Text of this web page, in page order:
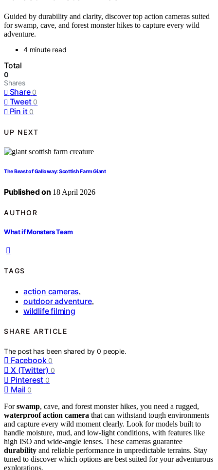
Guided by durability and clarity, discover top action cameras suited
for swamp, cave, and forest monster hikes to capture every wild
adventure.
4 minute read
Total
0
Shares
Share 0
Tweet 0
Pin it 0
UP NEXT
The Beast of Galloway: Scottish Farm Giant
Published on 18 April 2026
AUTHOR
What if Monsters Team
TAGS
action cameras,
outdoor adventure,
wildlife filming
SHARE ARTICLE
The post has been shared by0 people.
Facebook 0
X (Twitter) 0
Pinterest 0
Mail 0
Forswamp, cave, and forest monster hikes, you need a rugged,
waterproof action camera that can withstand tough environments
and capture every wild moment clearly. Look for models built to
handle moisture, mud, and low-light conditions, with features like
high ISO and wide-angle lenses. These cameras guarantee
durability and reliable performance in unpredictable terrains. Stay
tuned to discover which options are best suited for your adventurous
explorations.